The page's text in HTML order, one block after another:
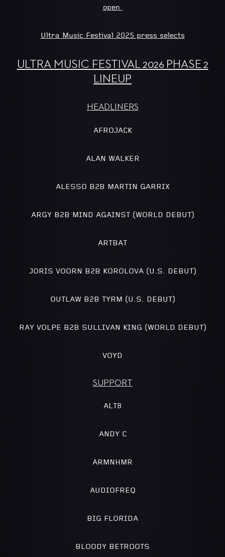
open
Ultra Music Festival 2025 press selects
ULTRA MUSIC FESTIVAL 2026 PHASE 2
LINEUP
HEADLINERS
AFROJACK
ALAN WALKER
ALESSO B2B MARTIN GARRIX
ARGY B2B MIND AGAINST (WORLD DEBUT)
ARTBAT
JORIS VOORN B2B KOROLOVA (U.S. DEBUT)
OUTLAW B2B TYRM (U.S. DEBUT)
RAY VOLPE B2B SULLIVAN KING (WORLD DEBUT)
VOYD
SUPPORT
ALT8
ANDY C
ARMNHMR
AUDIOFREQ
BIG FLORIDA
BLOODY BETROOTS